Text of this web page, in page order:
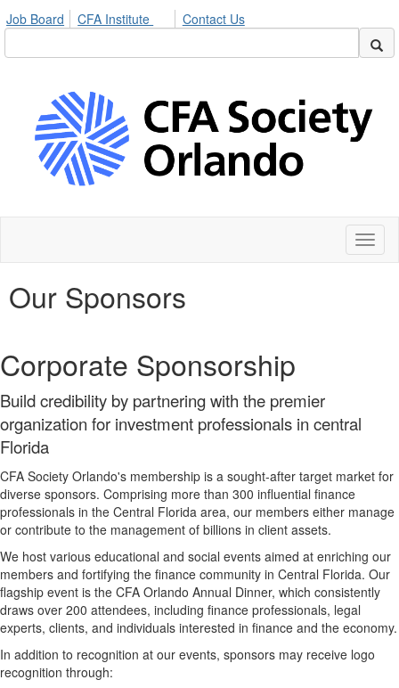
Job Board CFA Institute Contact Us
Our Sponsors
Corporate Sponsorship
Build credibility by partnering with the premier
organization for investment professionals in central
Florida
CFA Society Orlando's membership is a sought-after target market for
diverse sponsors. Comprising more than 300 influential finance
professionals in the Central Florida area, our members either manage
or contribute to the management of billions in client assets.
We host various educational and social events aimed at enriching our
members and fortifying the finance community in Central Florida. Our
flagship event is the CFA Orlando Annual Dinner, which consistently
draws over 200 attendees, including finance professionals, legal
experts, clients, and individuals interested in finance and the economy.
In addition to recognition at our events, sponsors may receive logo
recognition through: